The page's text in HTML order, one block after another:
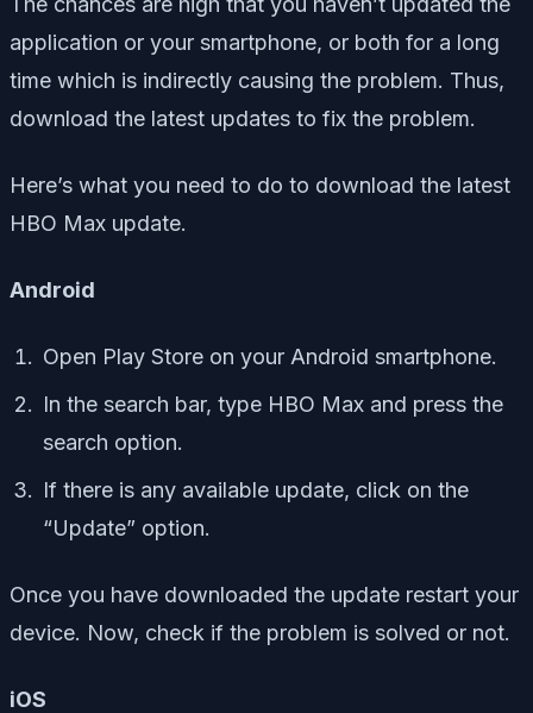
application or your smartphone, or both for a long
time which is indirectly causing the problem. Thus,
download the latest updates to fix the problem.
Here’s what you need to do to download the latest
HBO Max update.
Android
Open Play Store on your Android smartphone.
In the search bar, type HBO Max and press the
search option.
If there is any available update, click on the
“Update” option.
Once you have downloaded the update restart your
device. Now, check if the problem is solved or not.
iOS